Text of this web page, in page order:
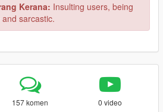
Kerana: Insulting users, being
and sarcastic.
157 komen 0 video